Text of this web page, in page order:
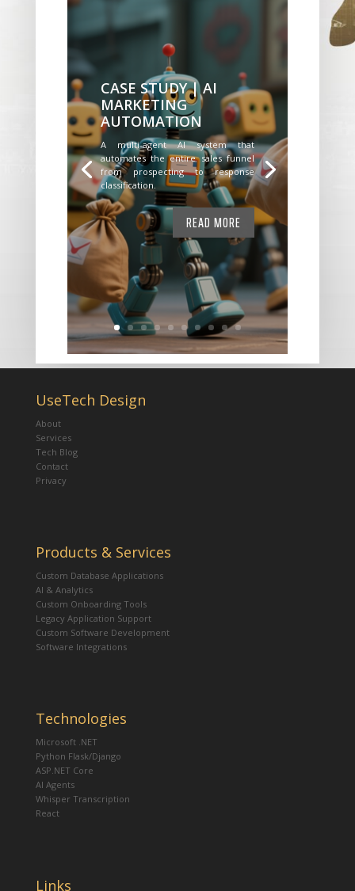
CASE STUDY | AI
MARKETING
AUTOMATION
A multi-agent AI system that
automates the entire sales funnel
from prospecting to response
classification.
READ MORE
UseTech Design
About
Services
Tech Blog
Contact
Privacy
Products & Services
Custom Database Applications
AI & Analytics
Custom Onboarding Tools
Legacy Application Support
Custom Software Development
Software Integrations
Technologies
Microsoft .NET
Python Flask/Django
ASP.NET Core
AI Agents
Whisper Transcription
React
Links